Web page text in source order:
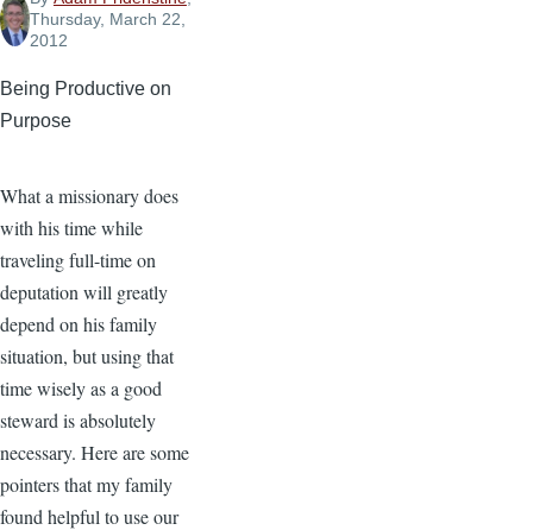
Thursday, March 22,
2012
Being Productive on
Purpose
What a missionary does
with his time while
traveling full-time on
deputation will greatly
depend on his family
situation, but using that
time wisely as a good
steward is absolutely
necessary. Here are some
pointers that my family
found helpful to use our